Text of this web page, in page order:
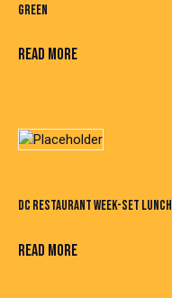
GREEN
READ MORE
DC RESTAURANT WEEK-SET LUNCH
READ MORE